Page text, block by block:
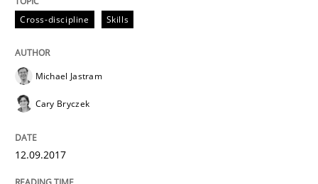
Methods
Cross-discipline Skills
Michael Jastram
Cary Bryczek
12.09.2017